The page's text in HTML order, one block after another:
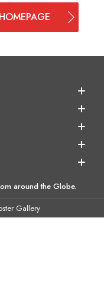
HOMEPAGE
around the Globe.
Gallery